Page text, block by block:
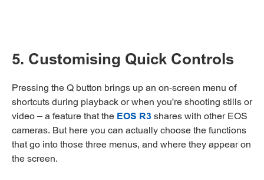
5. Customising Quick Controls
Pressing the Q button brings up an on-screen menu of
shortcuts during playback or when you're shooting stills or
video – a feature that the EOS R3shares with other EOS
cameras. But here you can actually choose the functions
that go into those three menus, and where they appear on
the screen.